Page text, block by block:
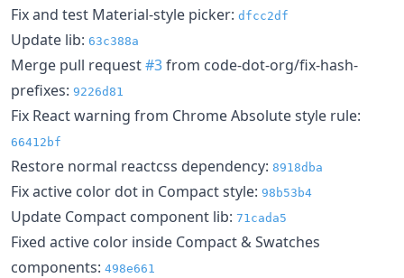
Fix and test Material-style picker: dfcc2df
Update lib: 63c388a
Merge pull request#3from code-dot-org/fix-hash-
prefixes: 9226d81
Fix React warning from Chrome Absolute style rule:
66412bf
Restore normal reactcss dependency: 8918dba
Fix active color dot in Compact style: 98b53b4
Update Compact component lib: 71cada5
Fixed active color inside Compact & Swatches
components: 498e661